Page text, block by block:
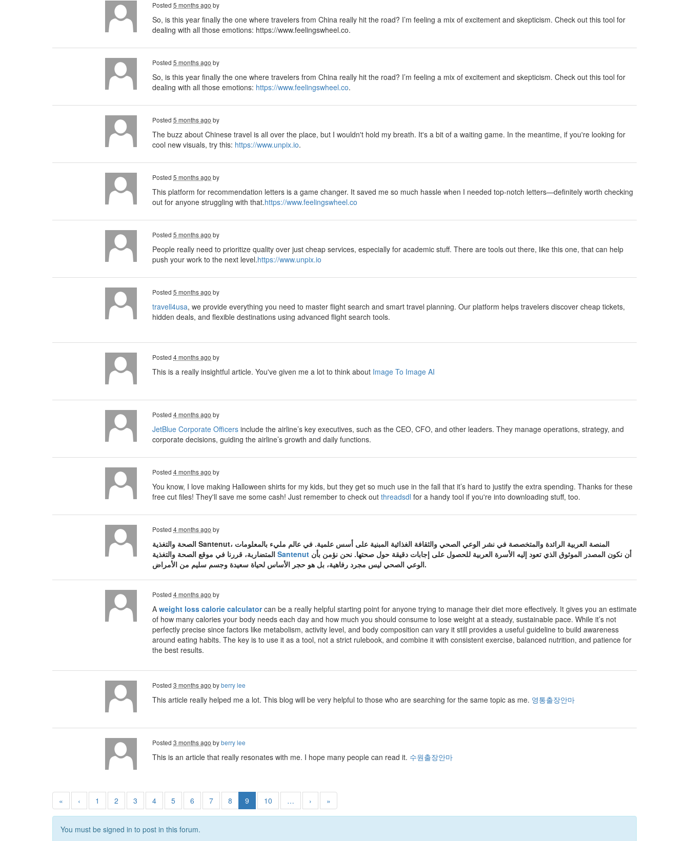
Posted 5 months ago by
So, is this year finally the one where travelers from China really hit the road? I’m feeling a mix of excitement and skepticism. Check out this tool for
dealing with all those emotions: https://www.feelingswheel.co.
Posted 5 months ago by
So, is this year finally the one where travelers from China really hit the road? I’m feeling a mix of excitement and skepticism. Check out this tool for
dealing with all those emotions: https://www.feelingswheel.co.
Posted 5 months ago by
The buzz about Chinese travel is all over the place, but I wouldn't hold my breath. It's a bit of a waiting game. In the meantime, if you're looking for
cool new visuals, try this: https://www.unpix.io.
Posted 5 months ago by
This platform for recommendation letters is a game changer. It saved me so much hassle when I needed top-notch letters—definitely worth checking
out for anyone struggling with that.https://www.feelingswheel.co
Posted 5 months ago by
People really need to prioritize quality over just cheap services, especially for academic stuff. There are tools out there, like this one, that can help
push your work to the next level.https://www.unpix.io
Posted 5 months ago by
travell4usa, we provide everything you need to master flight search and smart travel planning. Our platform helps travelers discover cheap tickets,
hidden deals, and flexible destinations using advanced flight search tools.
Posted 4 months ago by
This is a really insightful article. You've given me a lot to think about Image To Image AI
Posted 4 months ago by
JetBlue Corporate Officers include the airline’s key executives, such as the CEO, CFO, and other leaders. They manage operations, strategy, and
corporate decisions, guiding the airline’s growth and daily functions.
Posted 4 months ago by
You know, I love making Halloween shirts for my kids, but they get so much use in the fall that it’s hard to justify the extra spending. Thanks for these
free cut files! They'll save me some cash! Just remember to check out threadsdl for a handy tool if you're into downloading stuff, too.
Posted 4 months ago by
الصحة والتغذية Santenut، المنصة العربية الرائدة والمتخصصة في نشر الوعي الصحي والثقافة الغذائية المبنية على أسس علمية. في عالم مليء بالمعلومات
Santenut أن نكون المصدر الموثوق الذي تعود إليه الأسرة العربية للحصول على إجابات دقيقة حول صحتها. نحن نؤمن بأن
الوعي الصحي ليس مجرد رفاهية، بل هو حجر الأساس لحياة سعيدة وجسم سليم من الأمراض.
Posted 4 months ago by
A weight loss calorie calculatorcan be a really helpful starting point for anyone trying to manage their diet more effectively. It gives you an estimate
of how many calories your body needs each day and how much you should consume to lose weight at a steady, sustainable pace. While it’s not
perfectly precise since factors like metabolism, activity level, and body composition can vary it still provides a useful guideline to build awareness
around eating habits. The key is to use it as a tool, not a strict rulebook, and combine it with consistent exercise, balanced nutrition, and patience for
the best results.
Posted 3 months ago byberry lee
This article really helped me a lot. This blog will be very helpful to those who are searching for the same topic as me. 영통출장안마
Posted 3 months ago byberry lee
This is an article that really resonates with me. I hope many people can read it. 수원출장안마
« ‹ 1 2 3 4 5 6 7 8 9 10 … › »
You must be signed in to post in this forum.